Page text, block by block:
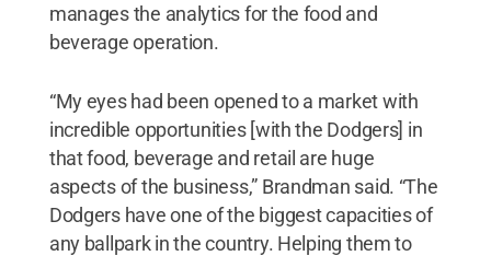
manages the analytics for the food and
beverage operation.
“My eyes had been opened to a market with
incredible opportunities [with the Dodgers] in
that food, beverage and retail are huge
aspects of the business,” Brandman said. “The
Dodgers have one of the biggest capacities of
any ballpark in the country. Helping them to